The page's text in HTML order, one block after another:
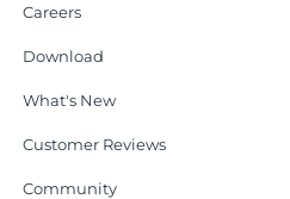
Careers
Download
What's New
Customer Reviews
Community